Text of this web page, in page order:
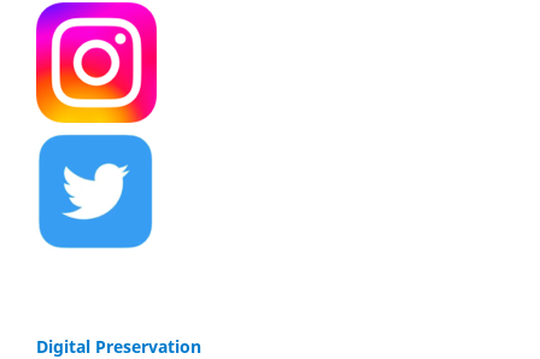
Digital Preservation